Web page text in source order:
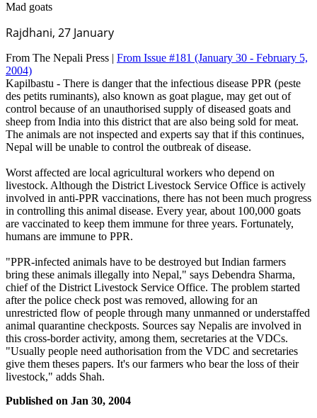
Mad goats
Rajdhani, 27 January
From The Nepali Press | From Issue #181 (January 30 - February 5,
2004)
Kapilbastu - There is danger that the infectious disease PPR (peste
des petits ruminants), also known as goat plague, may get out of
control because of an unauthorised supply of diseased goats and
sheep from India into this district that are also being sold for meat.
The animals are not inspected and experts say that if this continues,
Nepal will be unable to control the outbreak of disease.
Worst affected are local agricultural workers who depend on
livestock. Although the District Livestock Service Office is actively
involved in anti-PPR vaccinations, there has not been much progress
in controlling this animal disease. Every year, about 100,000 goats
are vaccinated to keep them immune for three years. Fortunately,
humans are immune to PPR.
"PPR-infected animals have to be destroyed but Indian farmers
bring these animals illegally into Nepal," says Debendra Sharma,
chief of the District Livestock Service Office. The problem started
after the police check post was removed, allowing for an
unrestricted flow of people through many unmanned or understaffed
animal quarantine checkposts. Sources say Nepalis are involved in
this cross-border activity, among them, secretaries at the VDCs.
"Usually people need authorisation from the VDC and secretaries
give them theses papers. It's our farmers who bear the loss of their
livestock," adds Shah.
Published on Jan 30, 2004